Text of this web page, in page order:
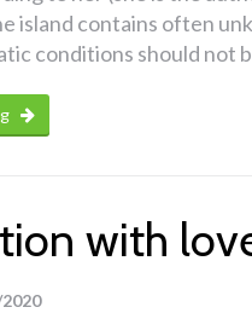
island contains often
conditions should not
with